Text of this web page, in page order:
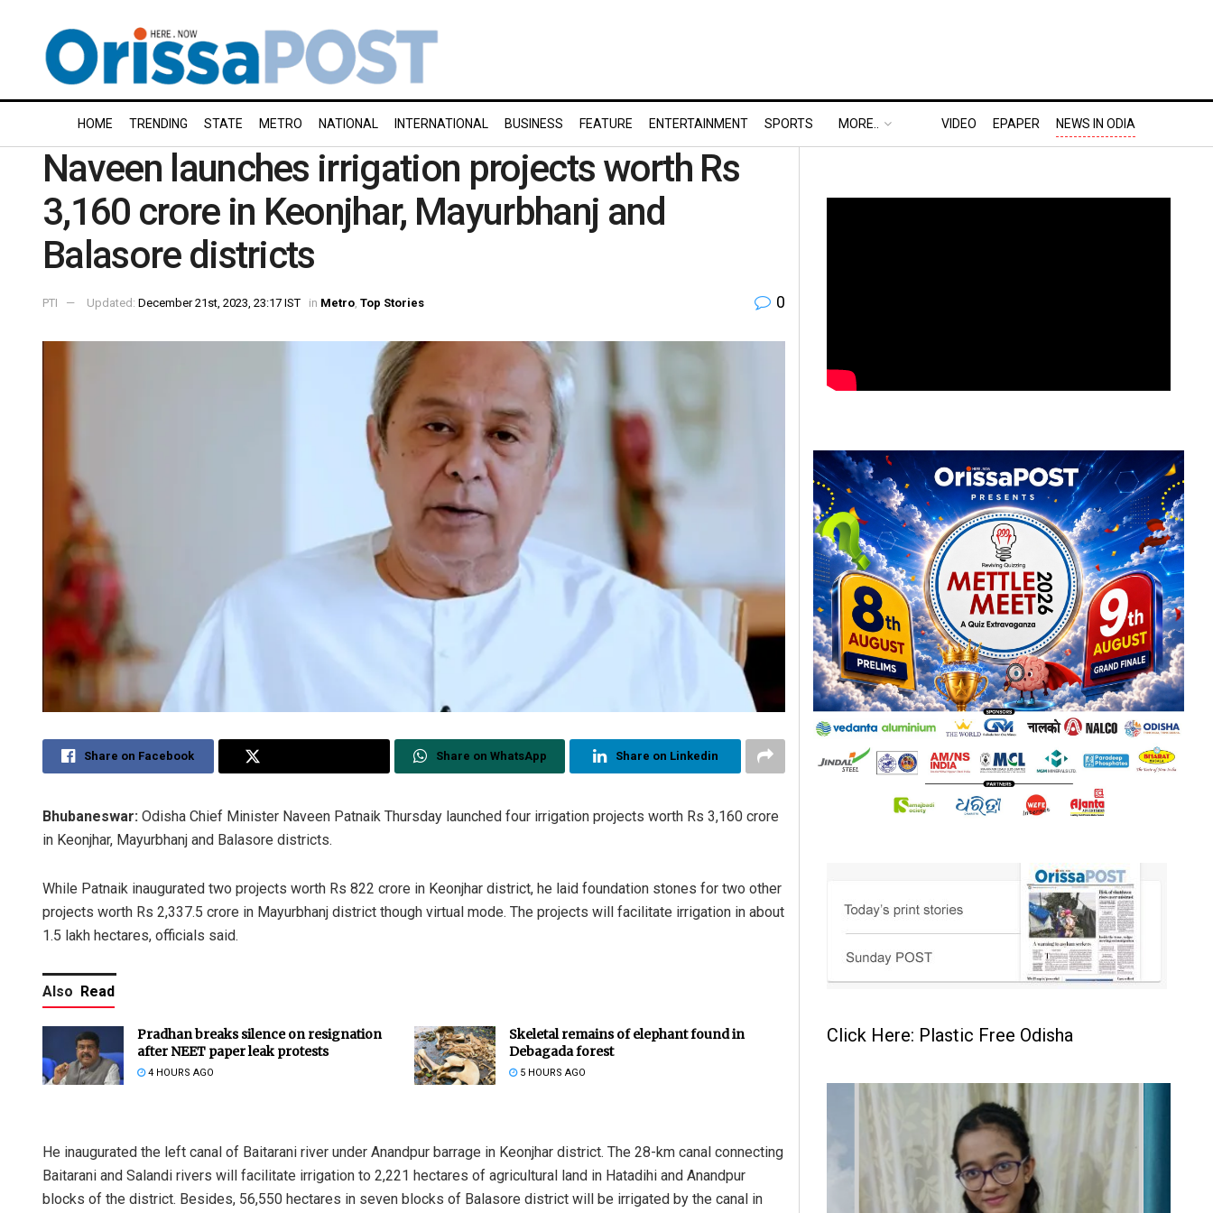
HOME TRENDING STATE METRO NATIONAL INTERNATIONAL BUSINESS FEATURE ENTERTAINMENT SPORTS MORE.. VIDEO EPAPER NEWS IN ODIA
Naveen launches irrigation projects worth Rs
3,160 crore in Keonjhar, Mayurbhanj and
Balasore districts
PTI Updated: December 21st, 2023, 23:17 IST in Metro Top Stories 0
Share on Facebook Share on WhatsApp Share on Linkedin
Bhubaneswar: Odisha Chief Minister Naveen Patnaik Thursday launched four irrigation projects worth Rs 3,160 crore
in Keonjhar, Mayurbhanj and Balasore districts.
While Patnaik inaugurated two projects worth Rs 822 crore in Keonjhar district, he laid foundation stones for two other
projects worth Rs 2,337.5 crore in Mayurbhanj district though virtual mode. The projects will facilitate irrigation in about
1.5 lakh hectares, officials said.
Also Read
Pradhan breaks silence on resignation
after NEET paper leak protests
4 HOURS AGO
Skeletal remains of elephant found in
Debagada forest
5 HOURS AGO
He inaugurated the left canal of Baitarani river under Anandpur barrage in Keonjhar district. The 28-km canal connecting
Baitarani and Salandi rivers will facilitate irrigation to 2,221 hectares of agricultural land in Hatadihi and Anandpur
blocks of the district. Besides, 56,550 hectares in seven blocks of Balasore district will be irrigated by the canal in
Click Here: Plastic Free Odisha